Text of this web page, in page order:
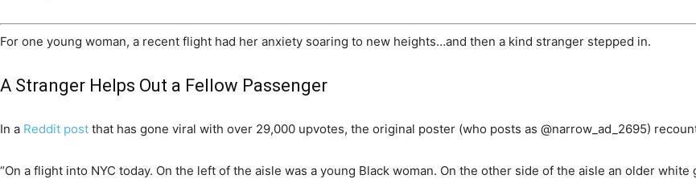
For one young woman, a recent flight had her anxiety soaring to new heights…and then a kind stranger stepped in.
A Stranger Helps Out a Fellow Passenger
In a Reddit post that has gone viral with over 29,000 upvotes, the original poster (who posts as @narrow_ad_2695)
“On a flight into NYC today. On the left of the aisle was a young Black woman. On the other side of the aisle an older white